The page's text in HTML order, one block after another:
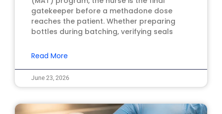
gatekeeper before a methadone dose
reaches the patient. Whether preparing
bottles during batching, verifying seals
Read More
June 23, 2026